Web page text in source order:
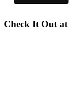
Check It Out